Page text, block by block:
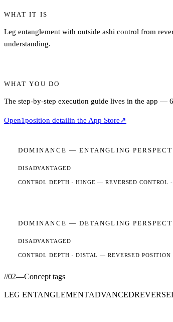
WHAT IT IS
Leg entanglement with outside ashi control from
understanding.
WHAT YOU DO
The step-by-step execution guide lives in the app —
Open1position detailin the App Store↗
DOMINANCE — ENTANGLING
DISADVANTAGED
CONTROL DEPTH ·HINGE — REVERSED CONTROL
DOMINANCE — DETANGLING
DISADVANTAGED
CONTROL DEPTH ·DISTAL — REVERSED POSITION
//02—Concept tags
LEG ENTANGLEMENTADVANCED